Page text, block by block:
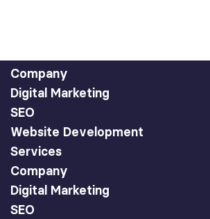
Company
Digital Marketing
SEO
Website Development
Services
Company
Digital Marketing
SEO